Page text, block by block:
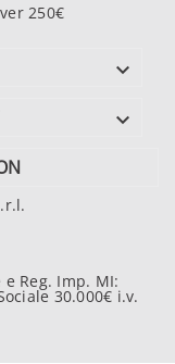
250€


e Reg. Imp. MI:
30.000€ i.v.